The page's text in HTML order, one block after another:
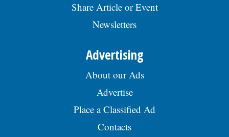
Share Article or Event
Newsletters
Advertising
About our Ads
Advertise
Place a Classified Ad
Contacts